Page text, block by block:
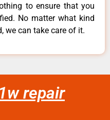
to ensure that you
No matter what kind
we can take care of it.
repair